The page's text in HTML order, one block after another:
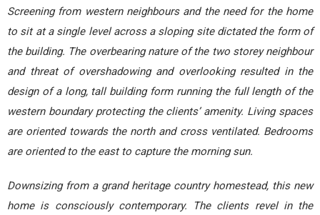
Screening from western neighbours and the need for the home
to sit at a single level across a sloping site dictated the form of
the building. The overbearing nature of the two storey neighbour
and threat of overshadowing and overlooking resulted in the
design of a long, tall building form running the full length of the
western boundary protecting the clients’ amenity. Living spaces
are oriented towards the north and cross ventilated. Bedrooms
are oriented to the east to capture the morning sun.
Downsizing from a grand heritage country homestead, this new
home is consciously contemporary. The clients revel in the